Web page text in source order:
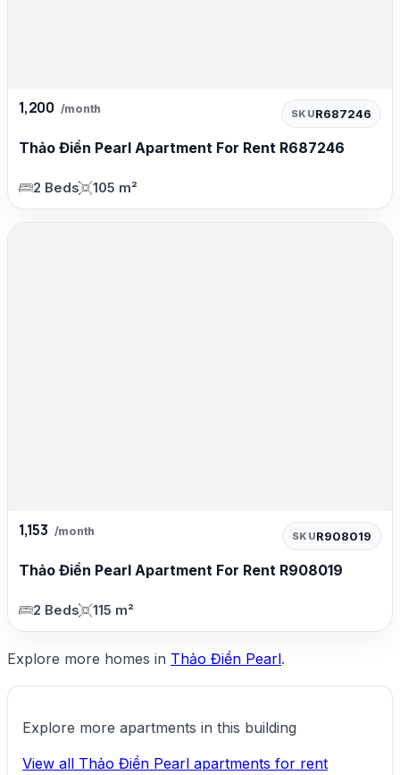
1,200 /month SKUR687246
Thảo Điền Pearl Apartment For Rent R687246
2 Beds 105 m²
1,153 /month SKUR908019
Thảo Điền Pearl Apartment For Rent R908019
2 Beds 115 m²
Explore more homes in Thảo Điền Pearl.
Explore more apartments in this building
View all Thảo Điền Pearl apartments for rent